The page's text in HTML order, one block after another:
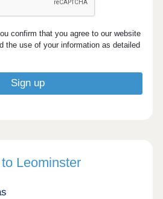
confirm that you agree to our website
the use of your information as detailed
Leominster